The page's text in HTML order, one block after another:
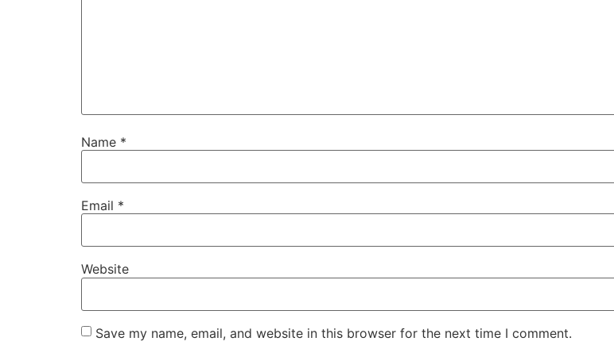
Name *
Email *
Website
Save my name, email, and website in this browser for the next time I comment.